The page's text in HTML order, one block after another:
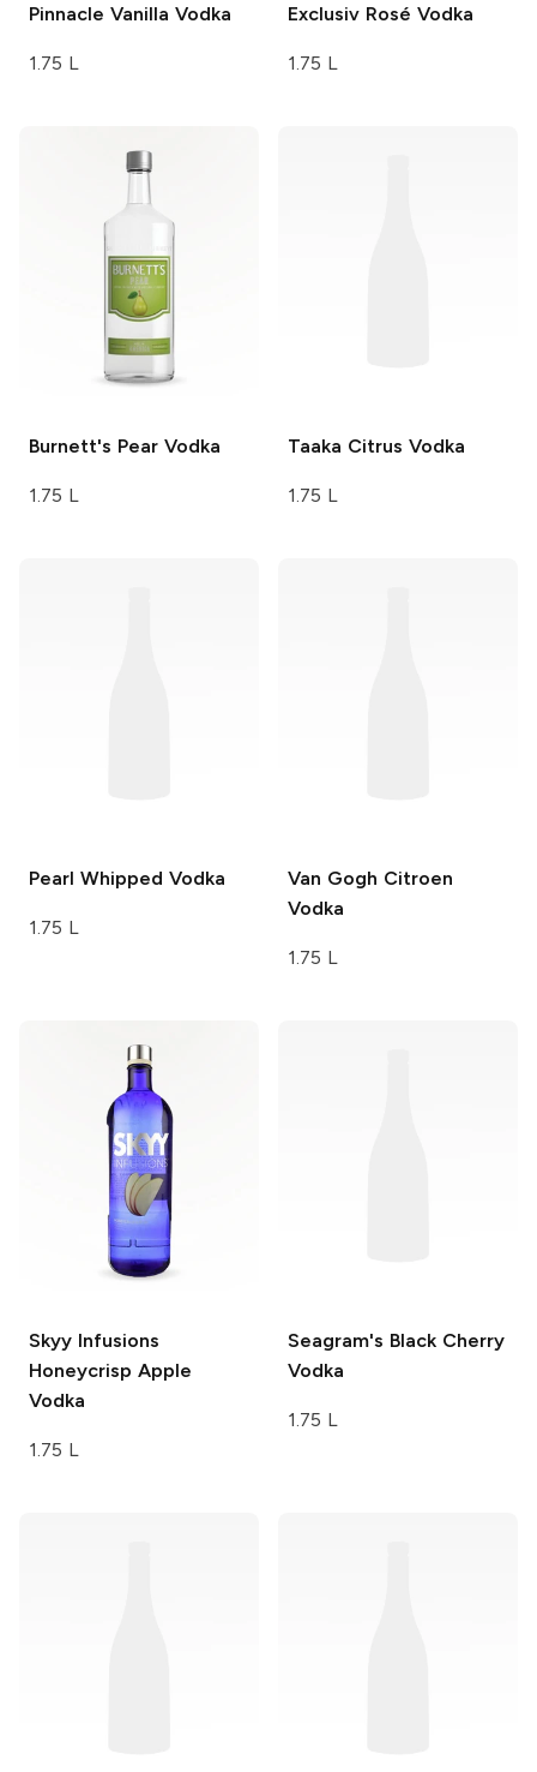
Pinnacle Vanilla Vodka
1.75 L
Exclusiv Rosé Vodka
1.75 L
Burnett's Pear Vodka
1.75 L
Taaka Citrus Vodka
1.75 L
Pearl Whipped Vodka
1.75 L
Van Gogh Citroen
Vodka
1.75 L
Skyy Infusions
Honeycrisp Apple
Vodka
1.75 L
Seagram's Black Cherry
Vodka
1.75 L